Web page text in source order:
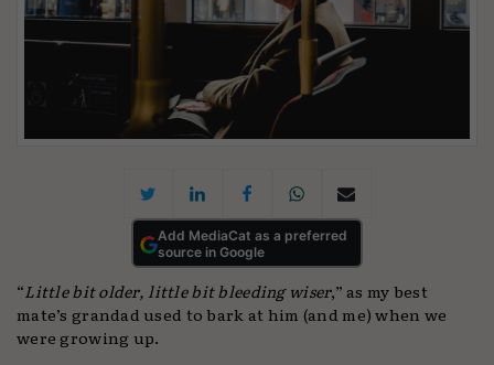
Add MediaCat as a preferred
source in Google
“Little bit older, little bit bleeding wiser,” as my best
mate’s grandad used to bark at him (and me) when we
were growing up.